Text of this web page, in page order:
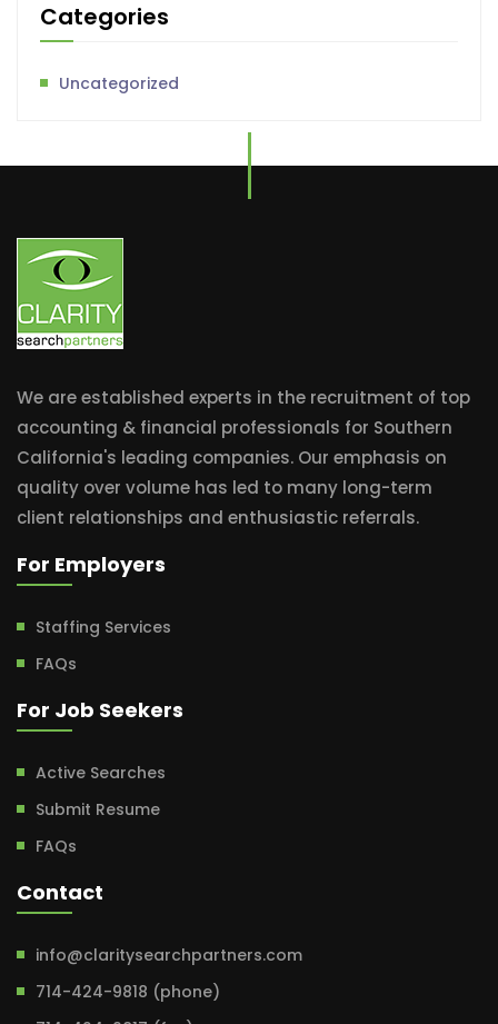
Categories
Uncategorized
We are established experts in the recruitment of top
accounting & financial professionals for Southern
California's leading companies. Our emphasis on
quality over volume has led to many long-term
client relationships and enthusiastic referrals.
For Employers
Staffing Services
FAQs
For Job Seekers
Active Searches
Submit Resume
FAQs
Contact
info@claritysearchpartners.com
714-424-9818 (phone)